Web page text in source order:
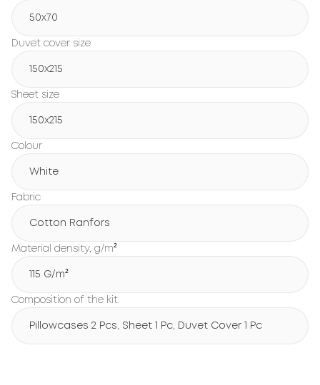
50x70
Duvet cover size
150х215
Sheet size
150х215
Colour
White
Fabric
Cotton Ranfors
Material density, g/m²
115 G/m²
Composition of the kit
Pillowcases 2 Pcs, Sheet 1 Pc, Duvet Cover 1 Pc